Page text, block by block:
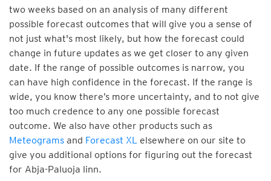
two weeks based on an analysis of many different
possible forecast outcomes that will give you a sense of
not just what's most likely, but how the forecast could
change in future updates as we get closer to any given
date. If the range of possible outcomes is narrow, you
can have high confidence in the forecast. If the range is
wide, you know there’s more uncertainty, and to not give
too much credence to any one possible forecast
outcome. We also have other products such as
Meteograms and Forecast XL elsewhere on our site to
give you additional options for figuring out the forecast
for Abja-Paluoja linn.